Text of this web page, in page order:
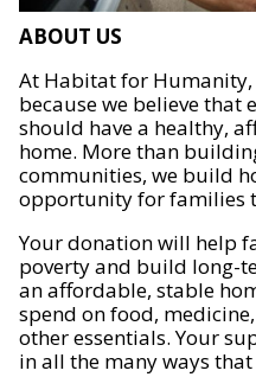
ABOUT US
At Habitat for
because we believe that
should have a healthy,
home. More than
communities, we build
opportunity for families
Your donation will help
poverty and build long-
an affordable, stable
spend on food,
other essentials. Your
in all the many ways